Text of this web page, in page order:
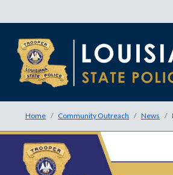
Home Community Outreach News